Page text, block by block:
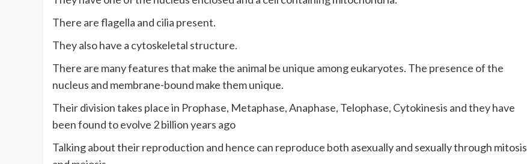
There are flagella and cilia present.
They also have a cytoskeletal structure.
There are many features that make the animal be unique among eukaryotes. The presence of the
nucleus and membrane-bound make them unique.
Their division takes place in Prophase, Metaphase, Anaphase, Telophase, Cytokinesis and they have
been found to evolve 2 billion years ago
Talking about their reproduction and hence can reproduce both asexually and sexually through mitosis